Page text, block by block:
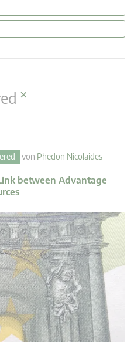
×
von Phedon Nicolaides
between Advantage